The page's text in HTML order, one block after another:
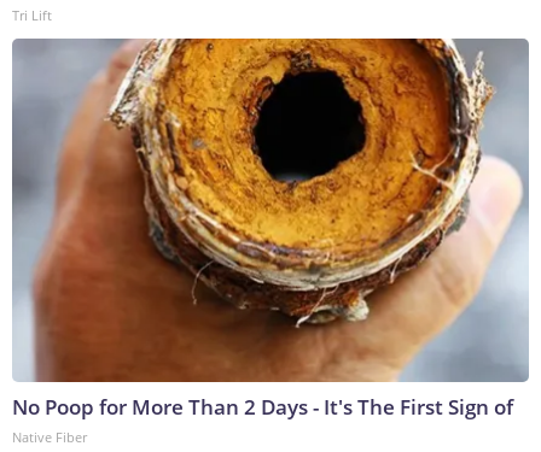
Tri Lift
No Poop for More Than 2 Days - It's The First Sign of
Native Fiber